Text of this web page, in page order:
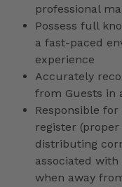
professional
Possess full
a fast-paced
experience
Accurately
from Guests in
Responsible
register
distributing
associated
when away